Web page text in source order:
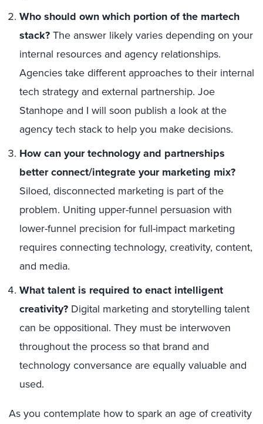
Who should own which portion of the martech
stack? The answer likely varies depending on your
internal resources and agency relationships.
Agencies take different approaches to their internal
tech strategy and external partnership. Joe
Stanhope and I will soon publish a look at the
agency tech stack to help you make decisions.
How can your technology and partnerships
better connect/integrate your marketing mix?
Siloed, disconnected marketing is part of the
problem. Uniting upper-funnel persuasion with
lower-funnel precision for full-impact marketing
requires connecting technology, creativity, content,
and media.
What talent is required to enact intelligent
creativity? Digital marketing and storytelling talent
can be oppositional. They must be interwoven
throughout the process so that brand and
technology conversance are equally valuable and
used.
As you contemplate how to spark an age of creativity